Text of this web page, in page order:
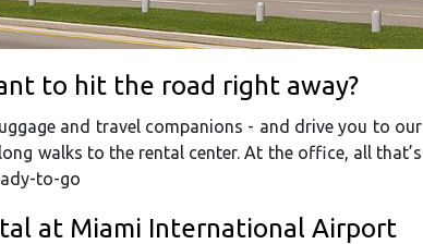
to hit the road right away?
and travel companions - and drive you to our
walks to the rental center. At the office, all that’s
to-go
at Miami International Airport